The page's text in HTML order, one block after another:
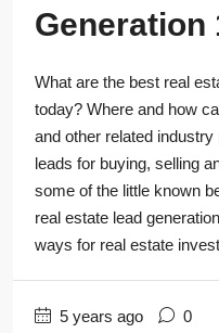
Generation
What are the best real
today? Where and how
and other related
leads for buying, selling
some of the little known
real estate lead
ways for real estate
5 years ago 0